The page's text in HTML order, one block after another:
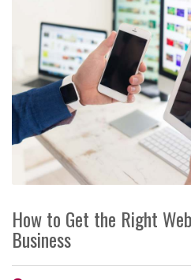
How to Get the Right
Business